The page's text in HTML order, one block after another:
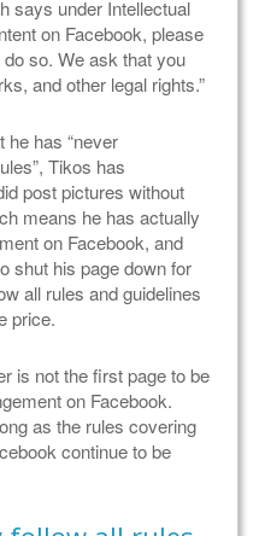
says under Intellectual
on Facebook, please
so. We ask that you
and other legal rights.”
he has “never
Tikos has
post pictures without
means he has actually
on Facebook, and
shut his page down for
all rules and guidelines
price.
is not the first page to be
on Facebook.
as the rules covering
continue to be